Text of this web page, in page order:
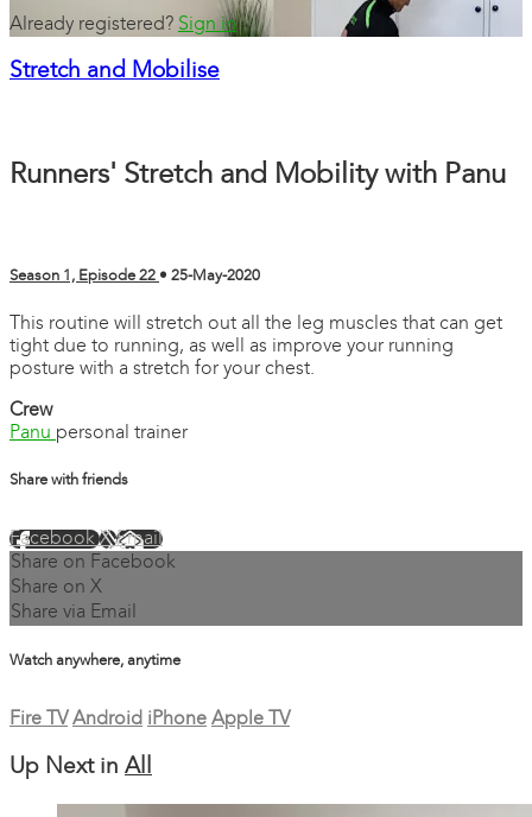
Already registered? Sign in
Stretch and Mobilise
Runners' Stretch and Mobility with Panu
Season 1, Episode 22 • 25-May-2020
This routine will stretch out all the leg muscles that can get
tight due to running, as well as improve your running
posture with a stretch for your chest.
Crew
Panu personal trainer
Share with friends
FacebookXEmail
Share on Facebook
Share on X
Share via Email
Watch anywhere, anytime
Fire TV Android iPhone Apple TV
Up Next in All